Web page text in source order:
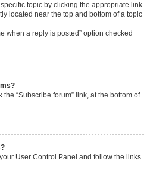
topic by clicking the appropriate link
located near the top and bottom of a topic
when a reply is posted” option checked
“Subscribe forum” link, at the bottom of
User Control Panel and follow the links